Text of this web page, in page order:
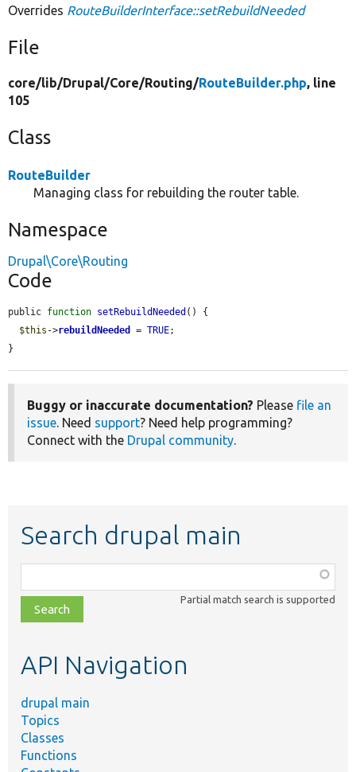
Overrides RouteBuilderInterface::setRebuildNeeded
File
core/lib/Drupal/Core/Routing/RouteBuilder.php, line
105
Class
RouteBuilder
Managing class for rebuilding the router table.
Namespace
Drupal\Core\Routing
Code
public function setRebuildNeeded () {
$this ->rebuildNeeded = TRUE;
}
Buggy or inaccurate documentation? Please file an
issue. Need support? Need help programming?
Connect with the Drupal community.
Search drupal main
class,
file,
topic,
Partial match search is supported
API Navigation
drupal main
Topics
Classes
Functions